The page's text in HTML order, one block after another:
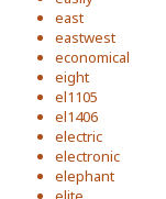
east
eastwest
economical
eight
el1105
el1406
electric
electronic
elephant